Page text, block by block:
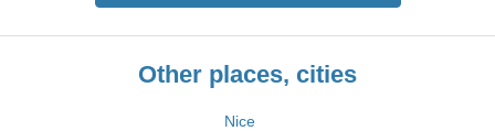
Other places, cities
Nice